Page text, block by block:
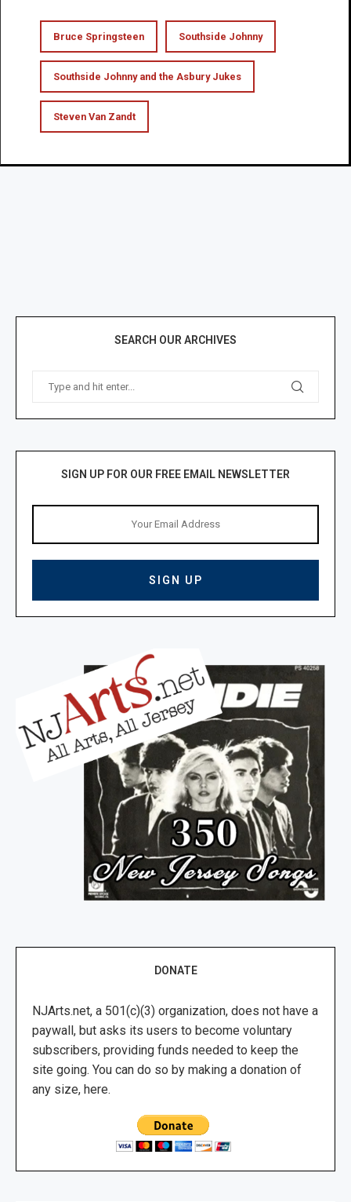
Bruce Springsteen Southside Johnny
Southside Johnny and the Asbury Jukes
Steven Van Zandt
SEARCH OUR ARCHIVES
SIGN UP FOR OUR FREE EMAIL NEWSLETTER
DONATE
NJArts.net, a 501(c)(3) organization, does not have a
paywall, but asks its users to become voluntary
subscribers, providing funds needed to keep the
site going. You can do so by making a donation of
any size, here.